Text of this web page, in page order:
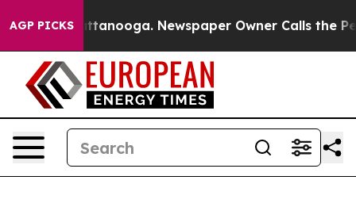
AGP PICKS
Chattanooga. Newspaper Owner Calls the People